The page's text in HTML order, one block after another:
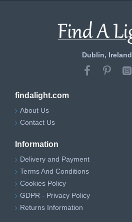
Dublin, Ireland
findalight.com
About Us
Contact Us
Information
Delivery and Payment
Terms And Conditions
Cookies Policy
GDPR - Privacy Policy
Returns Information